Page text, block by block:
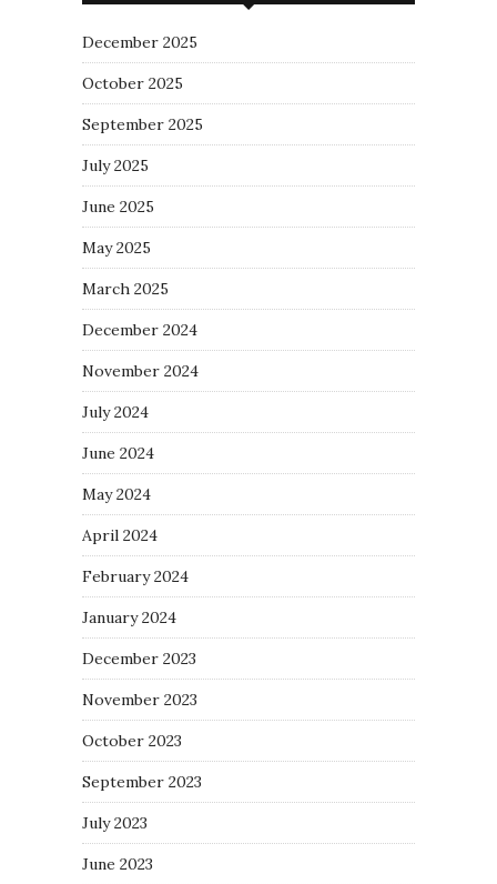
December 2025
October 2025
September 2025
July 2025
June 2025
May 2025
March 2025
December 2024
November 2024
July 2024
June 2024
May 2024
April 2024
February 2024
January 2024
December 2023
November 2023
October 2023
September 2023
July 2023
June 2023